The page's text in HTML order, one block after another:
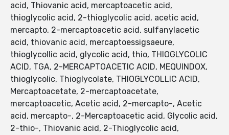
acid, Thiovanic acid, mercaptoacetic acid,
thioglycolic acid, 2-thioglycolic acid, acetic acid,
mercapto, 2-mercaptoacetic acid, sulfanylacetic
acid, thiovanic acid, mercaptoessigsaeure,
thioglycollic acid, glycolic acid, thio, THIOGLYCOLIC
ACID, TGA, 2-MERCAPTOACETIC ACID, MEQUINDOX,
thioglycolic, Thioglycolate, THIOGLYCOLLIC ACID,
Mercaptoacetate, 2-mercaptoacetate,
mercaptoacetic, Acetic acid, 2-mercapto-, Acetic
acid, mercapto-, 2-Mercaptoacetic acid, Glycolic acid,
2-thio-, Thiovanic acid, 2-Thioglycolic acid,